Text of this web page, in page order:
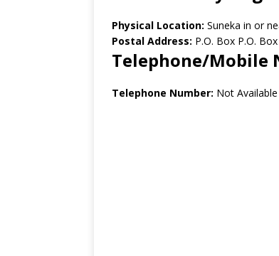
Physical Location: Suneka in or
Postal Address: P.O. Box P.O. Box
Telephone/Mobile
Telephone Number: Not Available